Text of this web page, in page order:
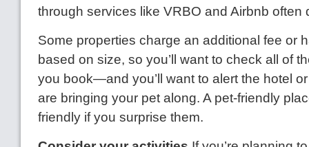
through services like VRBO and Airbnb often
Some properties charge an additional fee or
based on size, so you’ll want to check all of
you book—and you’ll want to alert the hotel
are bringing your pet along. A pet-friendly
friendly if you surprise them.